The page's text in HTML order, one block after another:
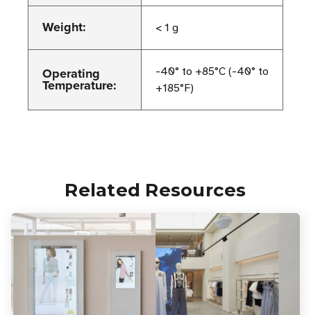
Weight: < 1 g
Operating
Temperature:
-40° to +85°C (-40° to
+185°F)
Related Resources